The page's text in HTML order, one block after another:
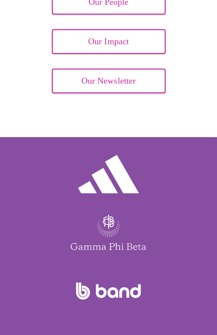
Our People
Our Impact
Our Newsletter